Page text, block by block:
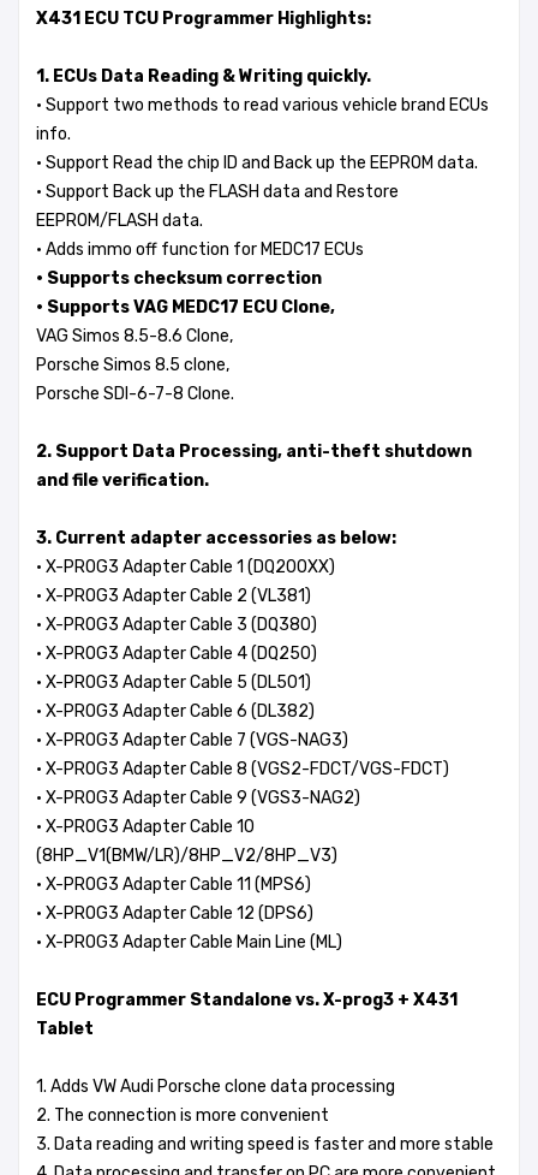
X431 ECU TCU Programmer Highlights:
1. ECUs Data Reading & Writing quickly.
· Support two methods to read various vehicle brand ECUs
info.
· Support Read the chip ID and Back up the EEPROM data.
· Support Back up the FLASH data and Restore
EEPROM/FLASH data.
· Adds immo off function for MEDC17 ECUs
· Supports checksum correction
· Supports VAG MEDC17 ECU Clone,
VAG Simos 8.5-8.6 Clone,
Porsche Simos 8.5 clone,
Porsche SDI-6-7-8 Clone.
2. Support Data Processing, anti-theft shutdown
and file verification.
3. Current adapter accessories as below:
· X-PROG3 Adapter Cable 1 (DQ200XX)
· X-PROG3 Adapter Cable 2 (VL381)
· X-PROG3 Adapter Cable 3 (DQ380)
· X-PROG3 Adapter Cable 4 (DQ250)
· X-PROG3 Adapter Cable 5 (DL501)
· X-PROG3 Adapter Cable 6 (DL382)
· X-PROG3 Adapter Cable 7 (VGS-NAG3)
· X-PROG3 Adapter Cable 8 (VGS2-FDCT/VGS-FDCT)
· X-PROG3 Adapter Cable 9 (VGS3-NAG2)
· X-PROG3 Adapter Cable 10
(8HP_V1(BMW/LR)/8HP_V2/8HP_V3)
· X-PROG3 Adapter Cable 11 (MPS6)
· X-PROG3 Adapter Cable 12 (DPS6)
· X-PROG3 Adapter Cable Main Line (ML)
ECU Programmer Standalone vs. X-prog3 + X431
Tablet
1. Adds VW Audi Porsche clone data processing
2. The connection is more convenient
3. Data reading and writing speed is faster and more stable